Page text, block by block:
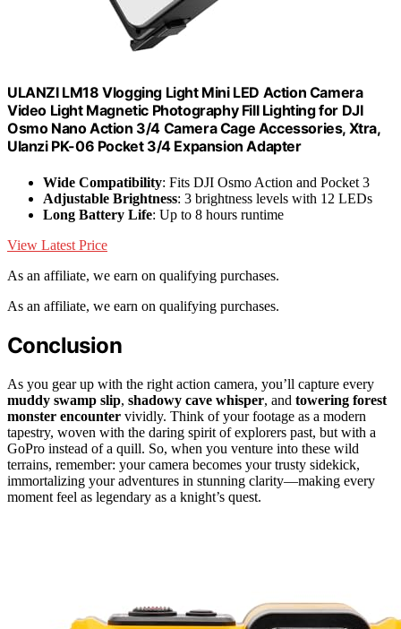
ULANZI LM18 Vlogging Light Mini LED Action Camera
Video Light Magnetic Photography Fill Lighting for DJI
Osmo Nano Action 3/4 Camera Cage Accessories, Xtra,
Ulanzi PK-06 Pocket 3/4 Expansion Adapter
Wide Compatibility: Fits DJI Osmo Action and Pocket 3
Adjustable Brightness: 3 brightness levels with 12 LEDs
Long Battery Life: Up to 8 hours runtime
View Latest Price
As an affiliate, we earn on qualifying purchases.
As an affiliate, we earn on qualifying purchases.
Conclusion
As you gear up with the right action camera, you’ll capture every
muddy swamp slip, shadowy cave whisper, and towering forest
monster encounter vividly. Think of your footage as a modern
tapestry, woven with the daring spirit of explorers past, but with a
GoPro instead of a quill. So, when you venture into these wild
terrains, remember: your camera becomes your trusty sidekick,
immortalizing your adventures in stunning clarity—making every
moment feel as legendary as a knight’s quest.